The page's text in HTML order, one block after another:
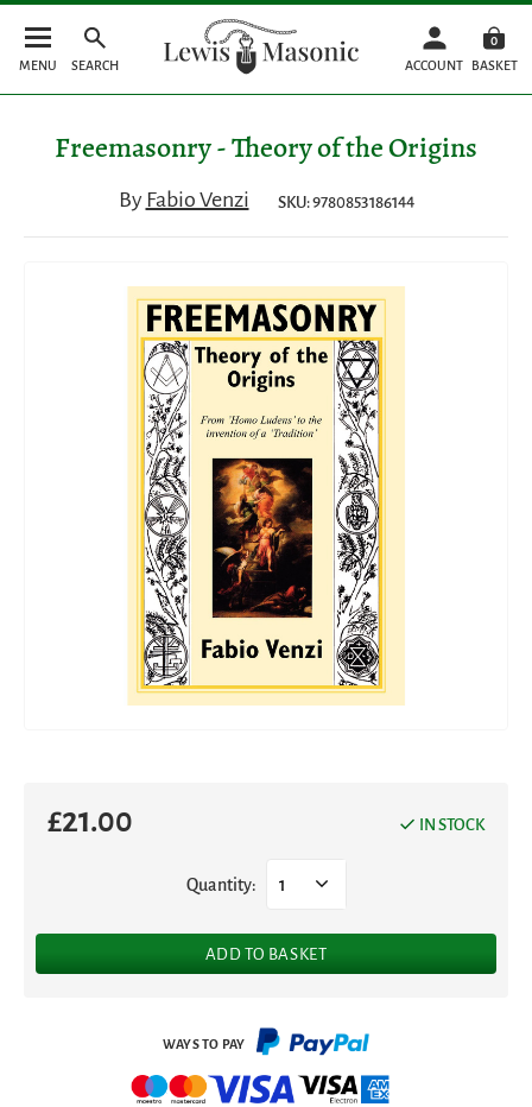
MENU SEARCH ACCOUNT
0
BASKET
Freemasonry - Theory of the Origins
ByFabio Venzi SKU: 9780853186144
£21.00 IN STOCK
1
Quantity:
ADD TO BASKET